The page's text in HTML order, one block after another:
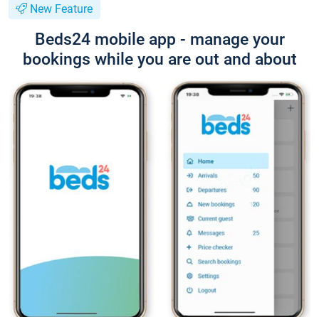
New Feature
Beds24 mobile app - manage your
bookings while you are out and about